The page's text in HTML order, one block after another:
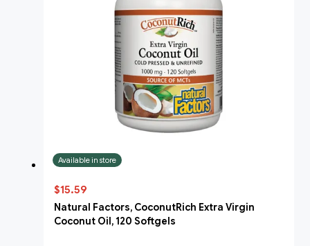
Available in store
$15.59
Natural Factors, CoconutRich Extra Virgin
Coconut Oil, 120 Softgels